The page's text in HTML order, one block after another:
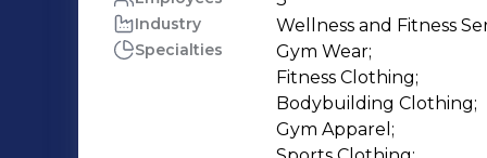
Industry Wellness and Fitness
Specialties
Gym Wear;
Fitness Clothing;
Bodybuilding Clothing;
Gym Apparel;